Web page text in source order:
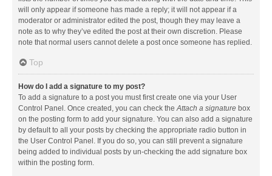
will only appear if someone has made a reply; it will not appear if a
moderator or administrator edited the post, though they may leave a
note as to why they’ve edited the post at their own discretion. Please
note that normal users cannot delete a post once someone has replied.
Top
How do I add a signature to my post?
To add a signature to a post you must first create one via your User
Control Panel. Once created, you can check theAttach a signature box
on the posting form to add your signature. You can also add a signature
by default to all your posts by checking the appropriate radio button in
the User Control Panel. If you do so, you can still prevent a signature
being added to individual posts by un-checking the add signature box
within the posting form.